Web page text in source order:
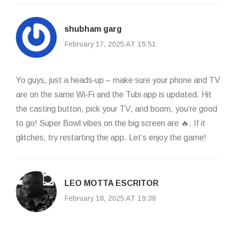
shubham garg
February 17, 2025 AT 15:51
Yo guys, just a heads‑up – make sure your phone and TV
are on the same Wi‑Fi and the Tubi app is updated. Hit
the casting button, pick your TV, and boom, you’re good
to go! Super Bowl vibes on the big screen are 🔥. If it
glitches, try restarting the app. Let’s enjoy the game!
LEO MOTTA ESCRITOR
February 18, 2025 AT 19:38